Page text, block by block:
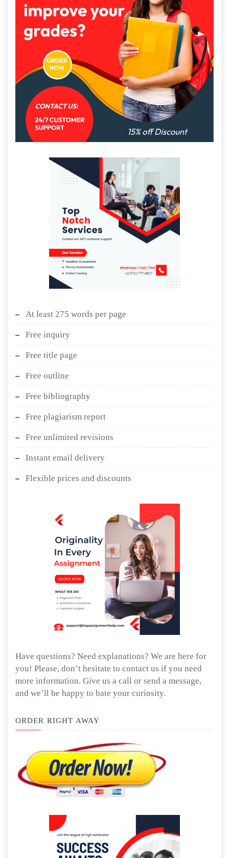
At least 275 words per page
Free inquiry
Free title page
Free outline
Free bibliography
Free plagiarism report
Free unlimited revisions
Instant email delivery
Flexible prices and discounts
Have questions? Need explanations? We are here for
you! Please, don’t hesitate to contact us if you need
more information. Give us a call or send a message,
and we’ll be happy to bate your curiosity.
ORDER RIGHT AWAY